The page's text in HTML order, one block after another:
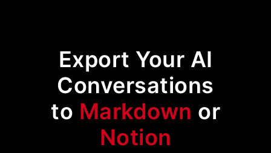
Export Your AI
Conversations
to Markdown or
Notion